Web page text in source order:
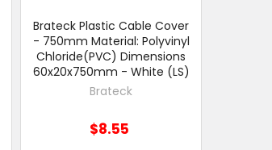
Brateck Plastic Cable Cover
- 750mm Material: Polyvinyl
Chloride(PVC) Dimensions
60x20x750mm - White (LS)
Brateck
$8.55